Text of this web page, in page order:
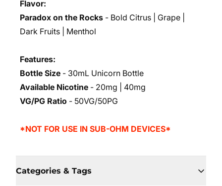
Flavor:
Paradox on the Rocks - Bold Citrus | Grape |
Dark Fruits | Menthol
Features:
Bottle Size - 30mL Unicorn Bottle
Available Nicotine - 20mg | 40mg
VG/PG Ratio - 50VG/50PG
*NOT FOR USE IN SUB-OHM DEVICES*
Categories & Tags